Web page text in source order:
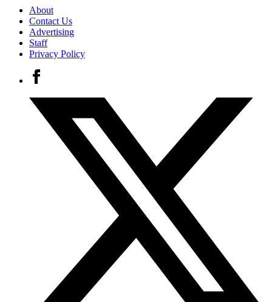
About
Contact Us
Advertising
Staff
Privacy Policy